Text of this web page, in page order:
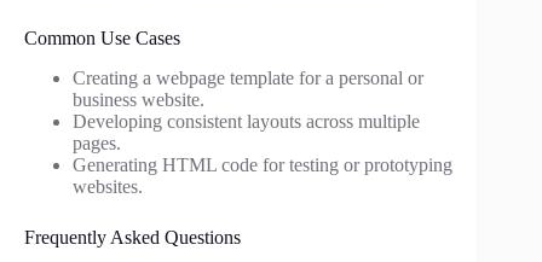
Common Use Cases
Creating a webpage template for a personal or
business website.
Developing consistent layouts across multiple
pages.
Generating HTML code for testing or prototyping
websites.
Frequently Asked Questions